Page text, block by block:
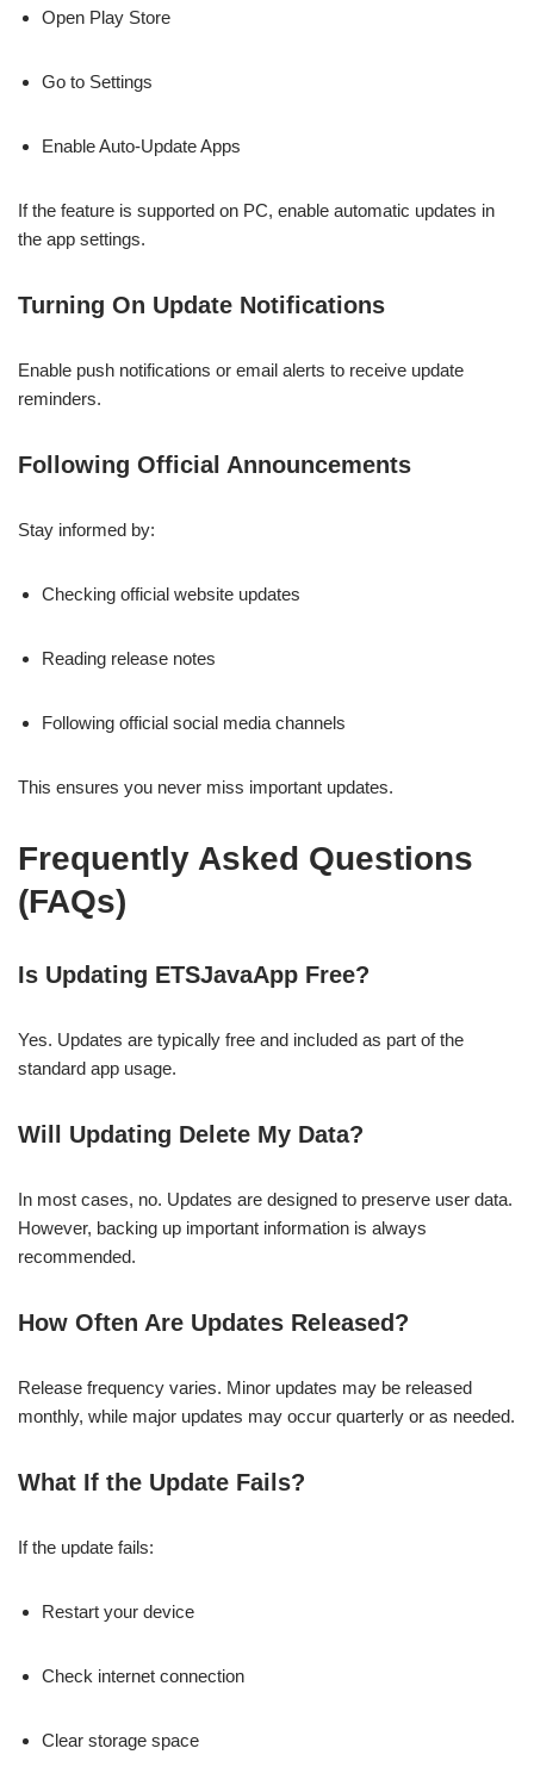
Open Play Store
Go to Settings
Enable Auto-Update Apps
If the feature is supported on PC, enable automatic updates in
the app settings.
Turning On Update Notifications
Enable push notifications or email alerts to receive update
reminders.
Following Official Announcements
Stay informed by:
Checking official website updates
Reading release notes
Following official social media channels
This ensures you never miss important updates.
Frequently Asked Questions
(FAQs)
Is Updating ETSJavaApp Free?
Yes. Updates are typically free and included as part of the
standard app usage.
Will Updating Delete My Data?
In most cases, no. Updates are designed to preserve user data.
However, backing up important information is always
recommended.
How Often Are Updates Released?
Release frequency varies. Minor updates may be released
monthly, while major updates may occur quarterly or as needed.
What If the Update Fails?
If the update fails:
Restart your device
Check internet connection
Clear storage space